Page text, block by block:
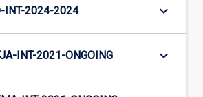
INT-2024-2024 keyboard_arrow_down
INT-2021-ONGOING keyboard_arrow_down